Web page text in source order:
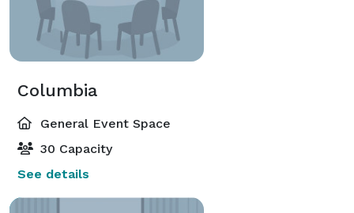
Columbia
General Event Space
30 Capacity
See details